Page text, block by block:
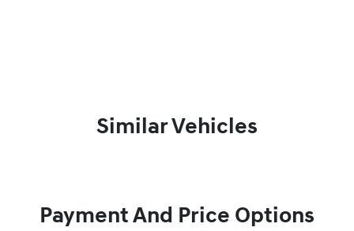
Similar Vehicles
Payment And Price Options